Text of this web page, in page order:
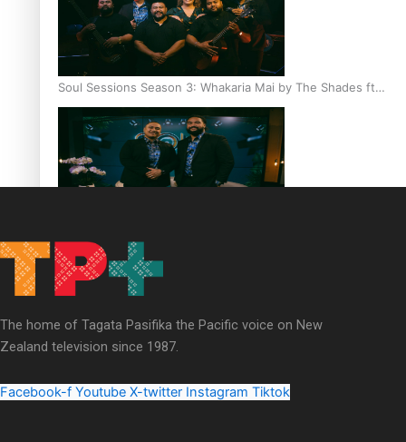
Soul Sessions Season 3: Whakaria Mai by The Shades ft
Sara-Jane
Maisey Rika
The home of Tagata Pasifika the Pacific voice on New
Zealand television since 1987.
Facebook-f Youtube X-twitter Instagram Tiktok